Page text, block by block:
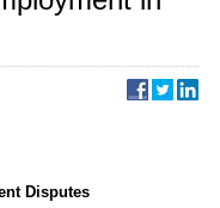
Disputes